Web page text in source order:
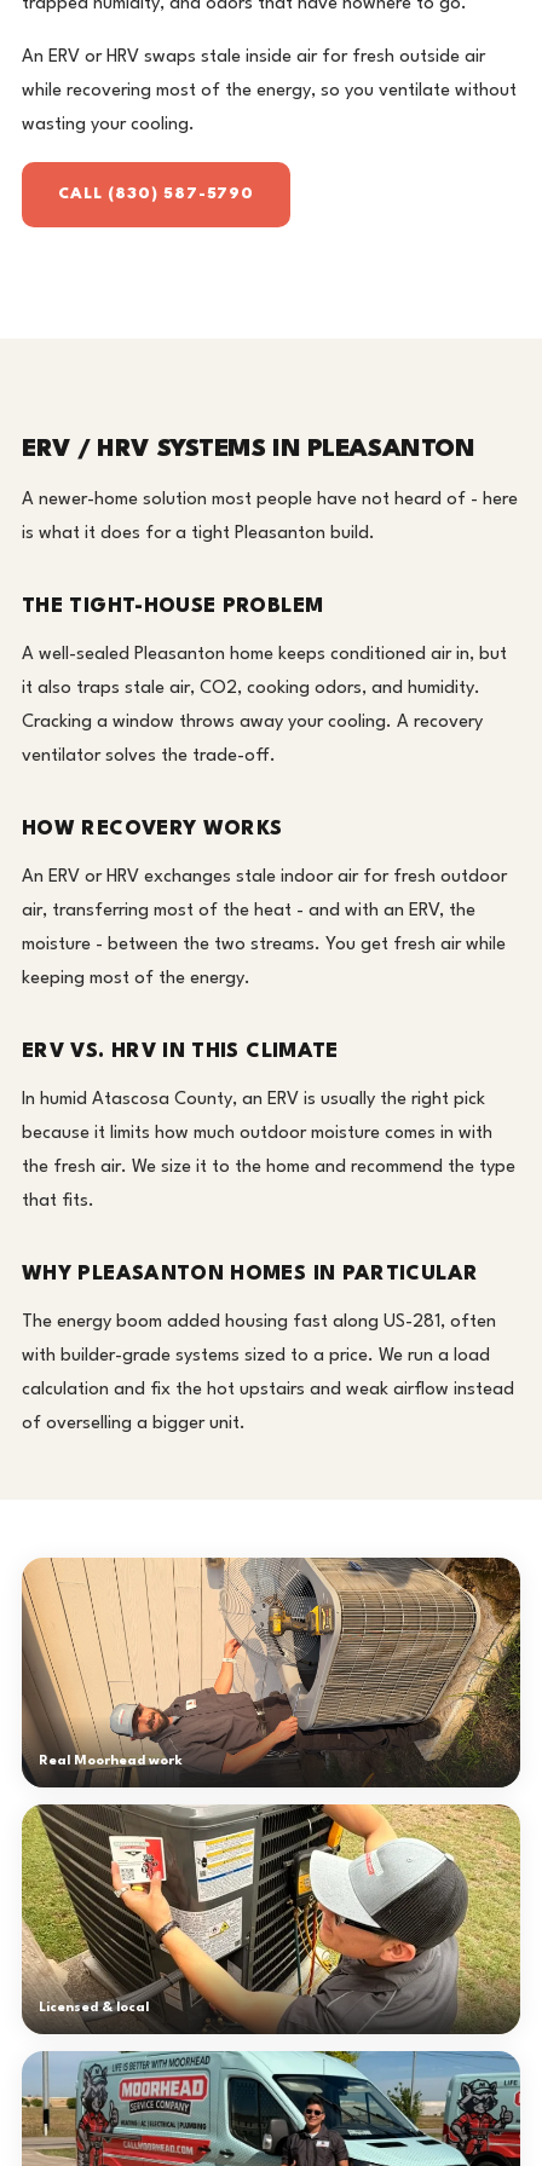
trapped humidity, and odors that have nowhere to go.
An ERV or HRV swaps stale inside air for fresh outside air
while recovering most of the energy, so you ventilate without
wasting your cooling.
CALL (830) 587-5790
ERV / HRV SYSTEMS IN PLEASANTON
A newer-home solution most people have not heard of - here
is what it does for a tight Pleasanton build.
THE TIGHT-HOUSE PROBLEM
A well-sealed Pleasanton home keeps conditioned air in, but
it also traps stale air, CO2, cooking odors, and humidity.
Cracking a window throws away your cooling. A recovery
ventilator solves the trade-off.
HOW RECOVERY WORKS
An ERV or HRV exchanges stale indoor air for fresh outdoor
air, transferring most of the heat - and with an ERV, the
moisture - between the two streams. You get fresh air while
keeping most of the energy.
ERV VS. HRV IN THIS CLIMATE
In humid Atascosa County, an ERV is usually the right pick
because it limits how much outdoor moisture comes in with
the fresh air. We size it to the home and recommend the type
that fits.
WHY PLEASANTON HOMES IN PARTICULAR
The energy boom added housing fast along US-281, often
with builder-grade systems sized to a price. We run a load
calculation and fix the hot upstairs and weak airflow instead
of overselling a bigger unit.
Real Moorhead work
Licensed & local